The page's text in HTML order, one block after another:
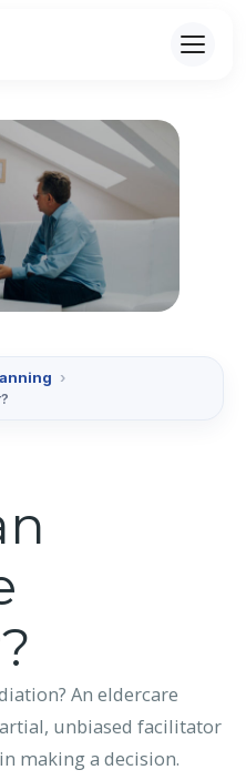
›
An eldercare
unbiased facilitator
making a decision.